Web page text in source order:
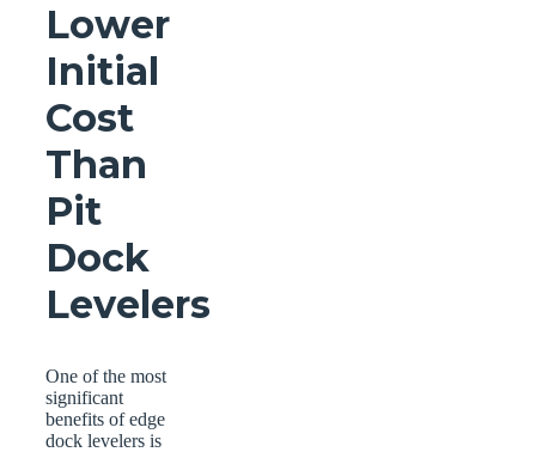
Lower
Initial
Cost
Than
Pit
Dock
Levelers
One of the most
significant
benefits of edge
dock levelers is